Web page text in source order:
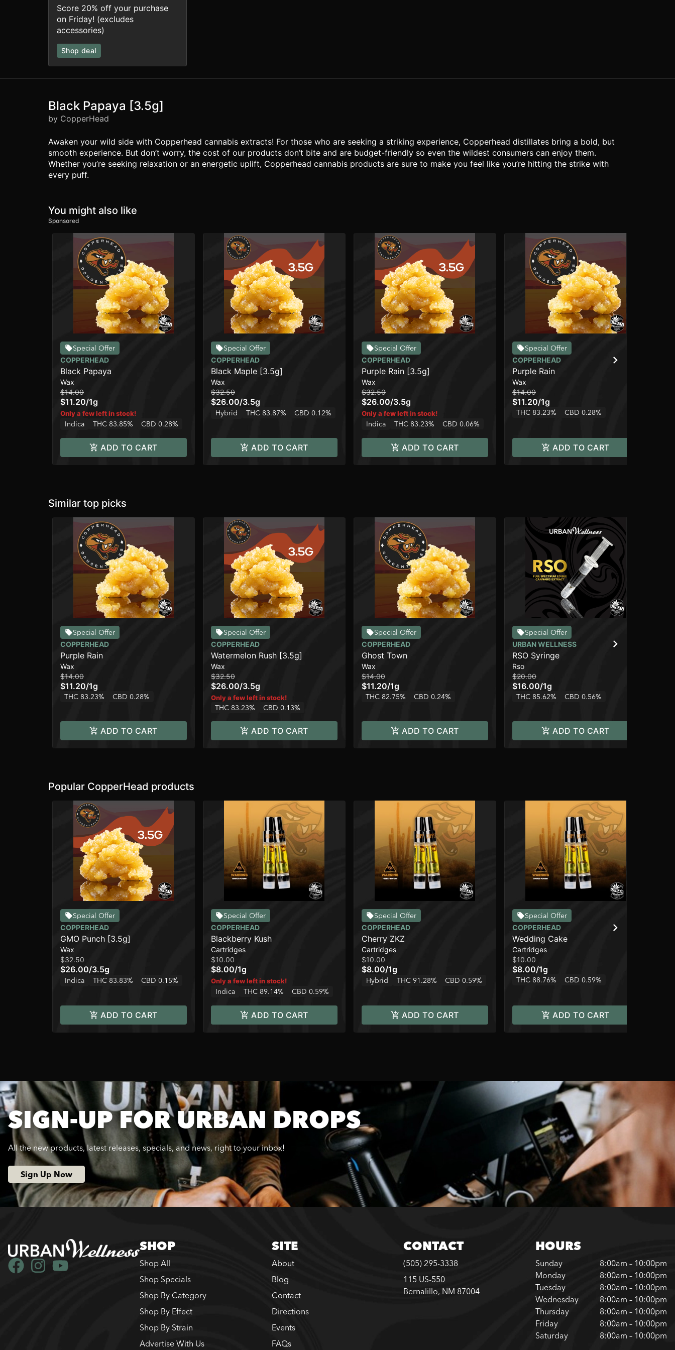
Score 20% off your purchase
on Friday! (excludes
accessories)
Shop deal
Black Papaya [3.5g]
by CopperHead
Awaken your wild side with Copperhead cannabis extracts! For those who are seeking a striking experience, Copperhead distillates bring a bold, but
smooth experience. But don’t worry, the cost of our products don’t bite and are budget-friendly so even the wildest consumers can enjoy them.
Whether you’re seeking relaxation or an energetic uplift, Copperhead cannabis products are sure to make you feel like you’re hitting the strike with
every puff.
You might also like
Sponsored
Special Offer
COPPERHEAD
Black Papaya
Wax
$14.00
$11.20/1g
Only a few left in stock!
Indica THC 83.85% CBD 0.28%
ADD TO CART
Special Offer
COPPERHEAD
Black Maple [3.5g]
Wax
$32.50
$26.00/3.5g
Hybrid THC 83.87% CBD 0.12%
ADD TO CART
Special Offer
COPPERHEAD
Purple Rain [3.5g]
Wax
$32.50
$26.00/3.5g
Only a few left in stock!
Indica THC 83.23% CBD 0.06%
ADD TO CART
Special Offer
COPPERHEAD
Purple Rain
Wax
$14.00
$11.20/1g
THC 83.23% CBD 0.28%
ADD TO CART
Similar top picks
Special Offer
COPPERHEAD
Purple Rain
Wax
$14.00
$11.20/1g
THC 83.23% CBD 0.28%
ADD TO CART
Special Offer
COPPERHEAD
Watermelon Rush [3.5g]
Wax
$32.50
$26.00/3.5g
Only a few left in stock!
THC 83.23% CBD 0.13%
ADD TO CART
Special Offer
COPPERHEAD
Ghost Town
Wax
$14.00
$11.20/1g
THC 82.75% CBD 0.24%
ADD TO CART
Special Offer
URBAN WELLNESS
RSO Syringe
Rso
$20.00
$16.00/1g
THC 85.62% CBD 0.56%
ADD TO CART
Popular CopperHead products
Special Offer
COPPERHEAD
GMO Punch [3.5g]
Wax
$32.50
$26.00/3.5g
Indica THC 83.83% CBD 0.15%
ADD TO CART
Special Offer
COPPERHEAD
Blackberry Kush
Cartridges
$10.00
$8.00/1g
Only a few left in stock!
Indica THC 89.14% CBD 0.59%
ADD TO CART
Special Offer
COPPERHEAD
Cherry ZKZ
Cartridges
$10.00
$8.00/1g
Hybrid THC 91.28% CBD 0.59%
ADD TO CART
Special Offer
COPPERHEAD
Wedding Cake
Cartridges
$10.00
$8.00/1g
THC 88.76% CBD 0.59%
ADD TO CART
SIGN-UP FOR URBAN DROPS
All the new products, latest releases, specials, and news, right to your inbox!
Sign Up Now
SHOP
Shop All
Shop Specials
Shop By Category
Shop By Effect
Shop By Strain
Advertise With Us
SITE
About
Blog
Contact
Directions
Events
FAQs
CONTACT
(505) 295-3338
115 US-550
Bernalillo, NM 87004
HOURS
Sunday
8:00am – 10:00pm
Monday
8:00am – 10:00pm
Tuesday
8:00am – 10:00pm
Wednesday
8:00am – 10:00pm
Thursday
8:00am – 10:00pm
Friday
8:00am – 10:00pm
Saturday
8:00am – 10:00pm